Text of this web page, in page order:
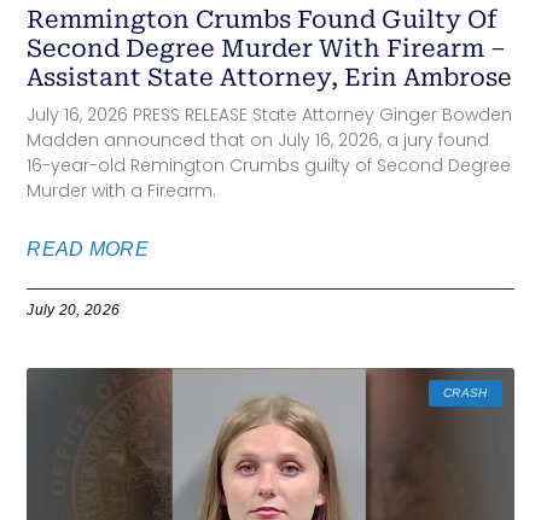
Remmington Crumbs Found Guilty Of
Second Degree Murder With Firearm –
Assistant State Attorney, Erin Ambrose
July 16, 2026 PRESS RELEASE State Attorney Ginger Bowden
Madden announced that on July 16, 2026, a jury found
16-year-old Remington Crumbs guilty of Second Degree
Murder with a Firearm.
READ MORE
July 20, 2026
CRASH